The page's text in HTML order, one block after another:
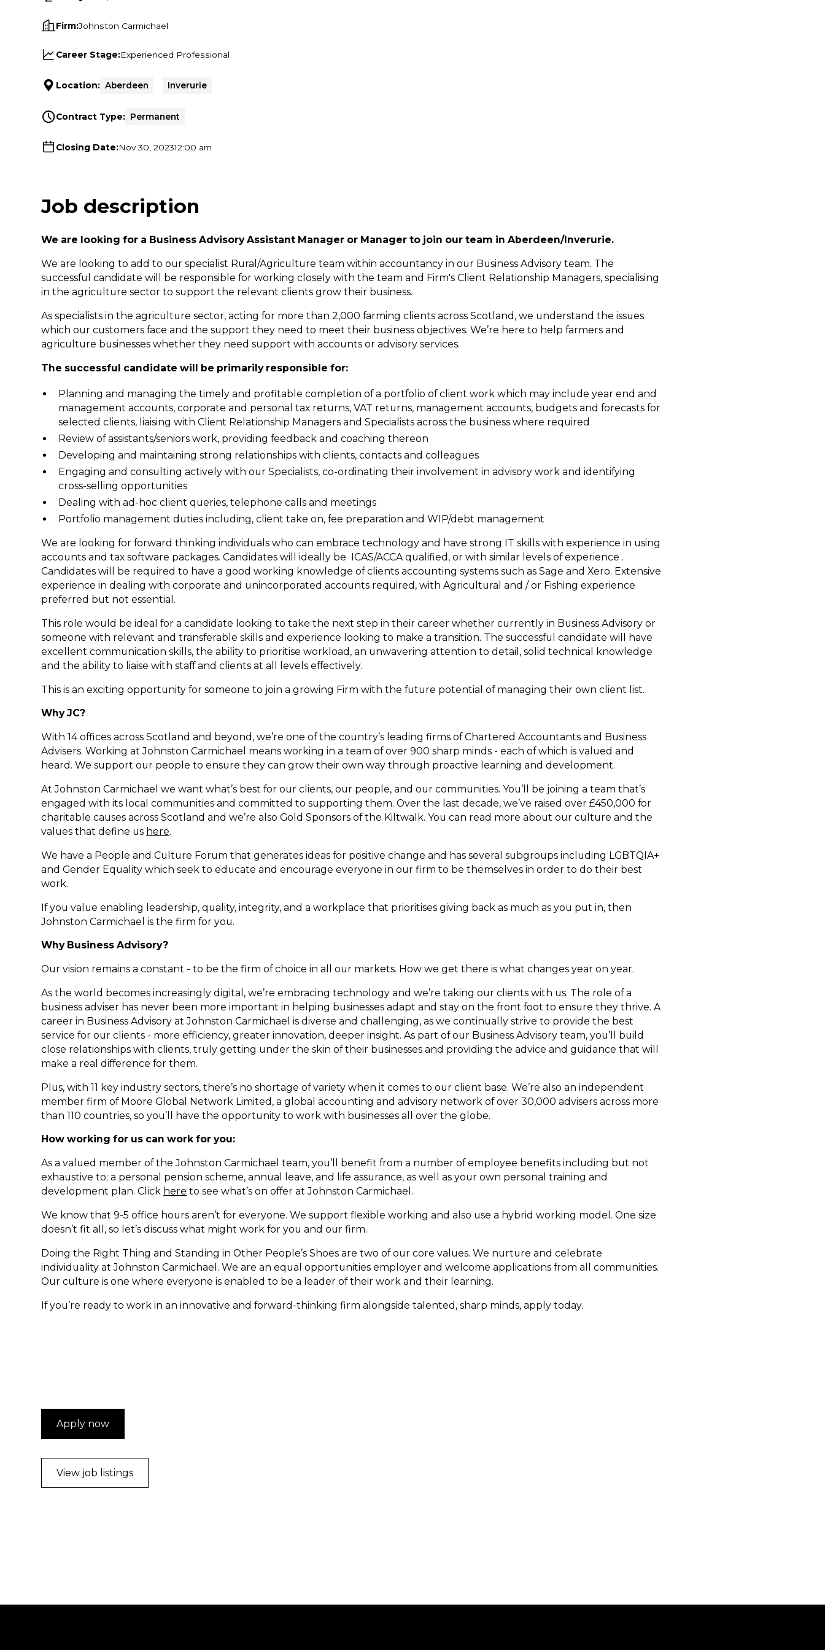
Firm:Johnston Carmichael
Career Stage:Experienced Professional
Location: Aberdeen Inverurie
Contract Type: Permanent
Closing Date:Nov 30, 202312:00 am
Job description
We are looking for a Business Advisory Assistant Manager or Manager to join our team in Aberdeen/Inverurie.
We are looking to add to our specialist Rural/Agriculture team within accountancy in our Business Advisory team. The
successful candidate will be responsible for working closely with the team and Firm's Client Relationship Managers, specialising
in the agriculture sector to support the relevant clients grow their business.
As specialists in the agriculture sector, acting for more than 2,000 farming clients across Scotland, we understand the issues
which our customers face and the support they need to meet their business objectives. We’re here to help farmers and
agriculture businesses whether they need support with accounts or advisory services.
The successful candidate will be primarily responsible for:
Planning and managing the timely and profitable completion of a portfolio of client work which may include year end and
management accounts, corporate and personal tax returns, VAT returns, management accounts, budgets and forecasts for
selected clients, liaising with Client Relationship Managers and Specialists across the business where required
Review of assistants/seniors work, providing feedback and coaching thereon
Developing and maintaining strong relationships with clients, contacts and colleagues
Engaging and consulting actively with our Specialists, co-ordinating their involvement in advisory work and identifying
cross-selling opportunities
Dealing with ad-hoc client queries, telephone calls and meetings
Portfolio management duties including, client take on, fee preparation and WIP/debt management
We are looking for forward thinking individuals who can embrace technology and have strong IT skills with experience in using
accounts and tax software packages. Candidates will ideally be ICAS/ACCA qualified, or with similar levels of experience .
Candidates will be required to have a good working knowledge of clients accounting systems such as Sage and Xero. Extensive
experience in dealing with corporate and unincorporated accounts required, with Agricultural and / or Fishing experience
preferred but not essential.
This role would be ideal for a candidate looking to take the next step in their career whether currently in Business Advisory or
someone with relevant and transferable skills and experience looking to make a transition. The successful candidate will have
excellent communication skills, the ability to prioritise workload, an unwavering attention to detail, solid technical knowledge
and the ability to liaise with staff and clients at all levels effectively.
This is an exciting opportunity for someone to join a growing Firm with the future potential of managing their own client list.
Why JC?
With 14 offices across Scotland and beyond, we’re one of the country’s leading firms of Chartered Accountants and Business
Advisers. Working at Johnston Carmichael means working in a team of over 900 sharp minds - each of which is valued and
heard. We support our people to ensure they can grow their own way through proactive learning and development.
At Johnston Carmichael we want what’s best for our clients, our people, and our communities. You’ll be joining a team that’s
engaged with its local communities and committed to supporting them. Over the last decade, we’ve raised over £450,000 for
charitable causes across Scotland and we’re also Gold Sponsors of the Kiltwalk. You can read more about our culture and the
values that define us here.
We have a People and Culture Forum that generates ideas for positive change and has several subgroups including LGBTQIA+
and Gender Equality which seek to educate and encourage everyone in our firm to be themselves in order to do their best
work.
If you value enabling leadership, quality, integrity, and a workplace that prioritises giving back as much as you put in, then
Johnston Carmichael is the firm for you.
Why Business Advisory?
Our vision remains a constant - to be the firm of choice in all our markets. How we get there is what changes year on year.
As the world becomes increasingly digital, we’re embracing technology and we’re taking our clients with us. The role of a
business adviser has never been more important in helping businesses adapt and stay on the front foot to ensure they thrive. A
career in Business Advisory at Johnston Carmichael is diverse and challenging, as we continually strive to provide the best
service for our clients - more efficiency, greater innovation, deeper insight. As part of our Business Advisory team, you’ll build
close relationships with clients, truly getting under the skin of their businesses and providing the advice and guidance that will
make a real difference for them.
Plus, with 11 key industry sectors, there’s no shortage of variety when it comes to our client base. We’re also an independent
member firm of Moore Global Network Limited, a global accounting and advisory network of over 30,000 advisers across more
than 110 countries, so you’ll have the opportunity to work with businesses all over the globe.
How working for us can work for you:
As a valued member of the Johnston Carmichael team, you’ll benefit from a number of employee benefits including but not
exhaustive to; a personal pension scheme, annual leave, and life assurance, as well as your own personal training and
development plan. Click here to see what’s on offer at Johnston Carmichael.
We know that 9-5 office hours aren’t for everyone. We support flexible working and also use a hybrid working model. One size
doesn’t fit all, so let’s discuss what might work for you and our firm.
Doing the Right Thing and Standing in Other People’s Shoes are two of our core values. We nurture and celebrate
individuality at Johnston Carmichael. We are an equal opportunities employer and welcome applications from all communities.
Our culture is one where everyone is enabled to be a leader of their work and their learning.
If you’re ready to work in an innovative and forward-thinking firm alongside talented, sharp minds, apply today.
Apply now
View job listings